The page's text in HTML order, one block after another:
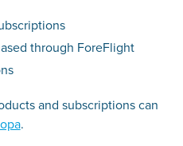
through ForeFlight
and subscriptions can
.